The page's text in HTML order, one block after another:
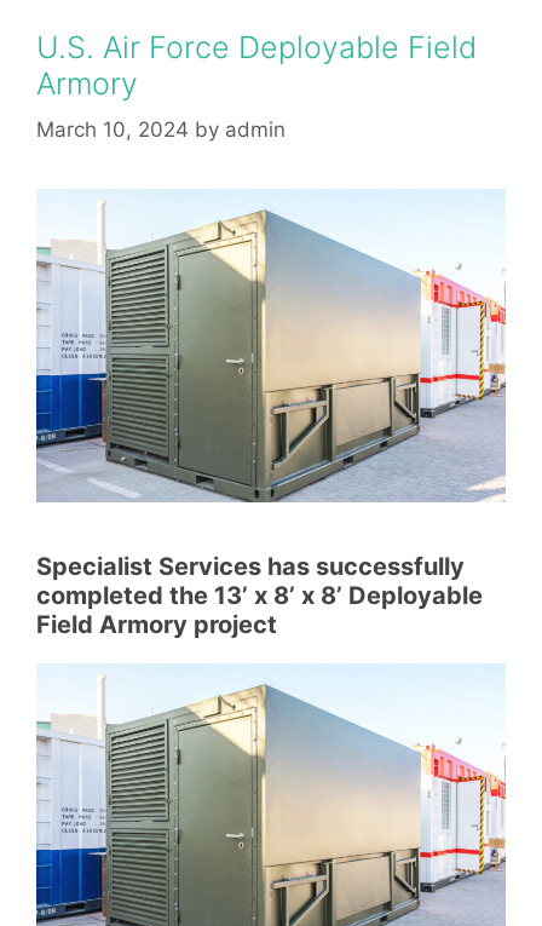
U.S. Air Force Deployable Field
Armory
March 10, 2024 by admin
Specialist Services has successfully
completed the 13’ x 8’ x 8’ Deployable
Field Armory project